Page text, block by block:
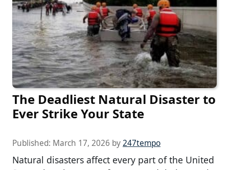
The Deadliest Natural Disaster to
Ever Strike Your State
Published: March 17, 2026 by247tempo
Natural disasters affect every part of the United